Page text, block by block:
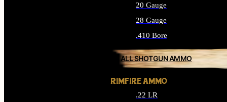
20 Gauge
28 Gauge
.410 Bore
ALL SHOTGUN AMMO
RIMFIRE AMMO
.22 LR